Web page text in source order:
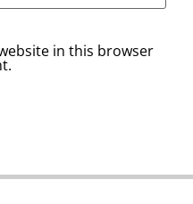
in this browser